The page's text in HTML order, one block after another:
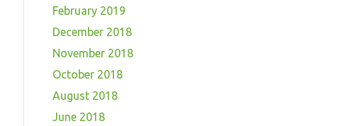
February 2019
December 2018
November 2018
October 2018
August 2018
June 2018